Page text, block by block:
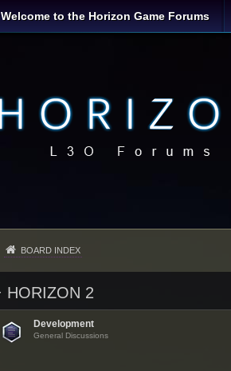
Welcome to the Horizon Game Forums
BOARD INDEX
HORIZON 2
Development
General Discussions